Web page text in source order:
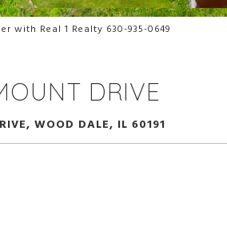
with Real 1 Realty 630-935-0649
DRIVE
WOOD DALE, IL 60191